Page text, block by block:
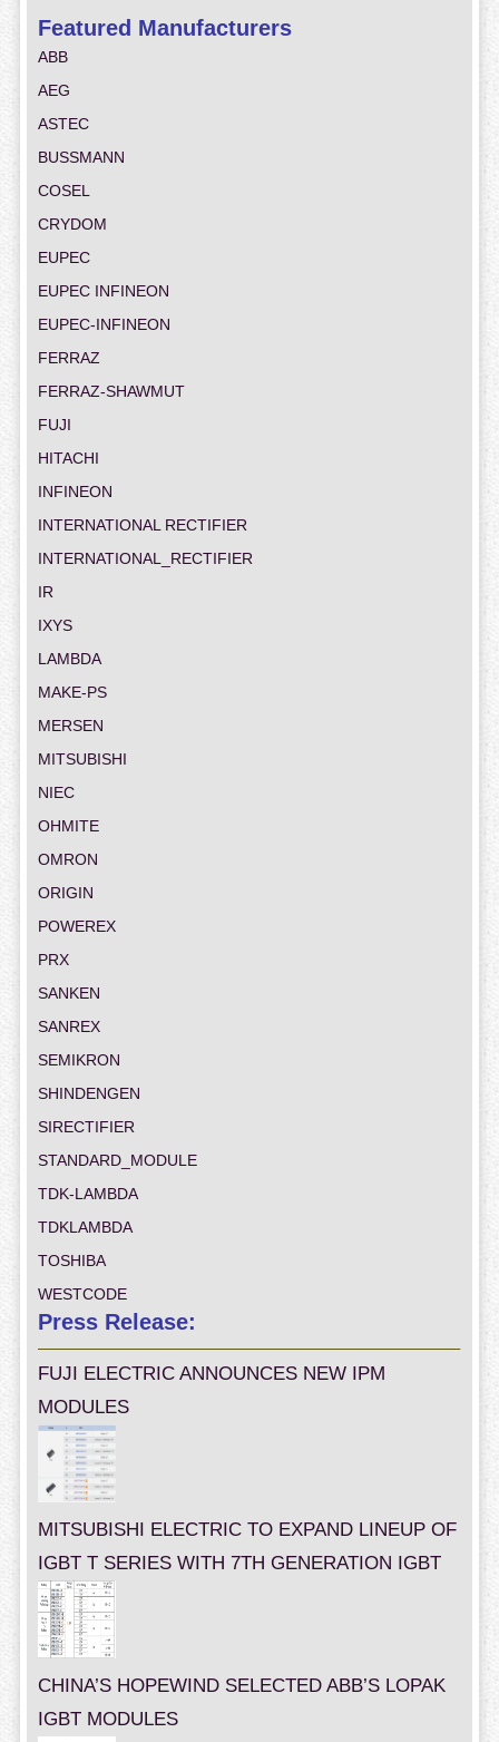
Featured Manufacturers
ABB
AEG
ASTEC
BUSSMANN
COSEL
CRYDOM
EUPEC
EUPEC INFINEON
EUPEC-INFINEON
FERRAZ
FERRAZ-SHAWMUT
FUJI
HITACHI
INFINEON
INTERNATIONAL RECTIFIER
INTERNATIONAL_RECTIFIER
IR
IXYS
LAMBDA
MAKE-PS
MERSEN
MITSUBISHI
NIEC
OHMITE
OMRON
ORIGIN
POWEREX
PRX
SANKEN
SANREX
SEMIKRON
SHINDENGEN
SIRECTIFIER
STANDARD_MODULE
TDK-LAMBDA
TDKLAMBDA
TOSHIBA
WESTCODE
Press Release:
FUJI ELECTRIC ANNOUNCES NEW IPM
MODULES
MITSUBISHI ELECTRIC TO EXPAND LINEUP OF
IGBT T SERIES WITH 7TH GENERATION IGBT
CHINA’S HOPEWIND SELECTED ABB’S LOPAK
IGBT MODULES